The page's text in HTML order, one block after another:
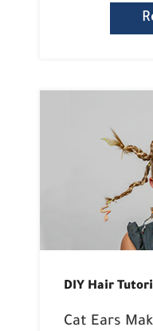
DIY Hair
Cat Ears